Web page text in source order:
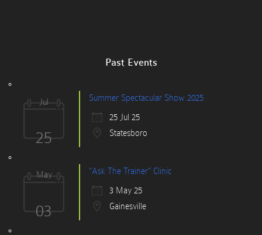
Past Events
Jul
25
Summer Spectacular Show 2025
25 Jul 25
Statesboro
May
03
“Ask The Trainer” Clinic
3 May 25
Gainesville